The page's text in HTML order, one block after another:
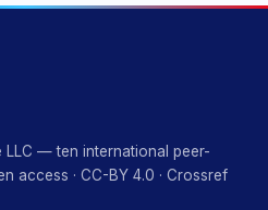
LLC — ten international peer-
access · CC-BY 4.0 · Crossref